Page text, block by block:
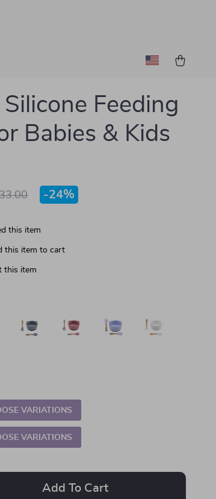
Feeding
Babies & Kids
-24%
this item
this item to cart
this item
VARIATIONS
VARIATIONS
Add To Cart